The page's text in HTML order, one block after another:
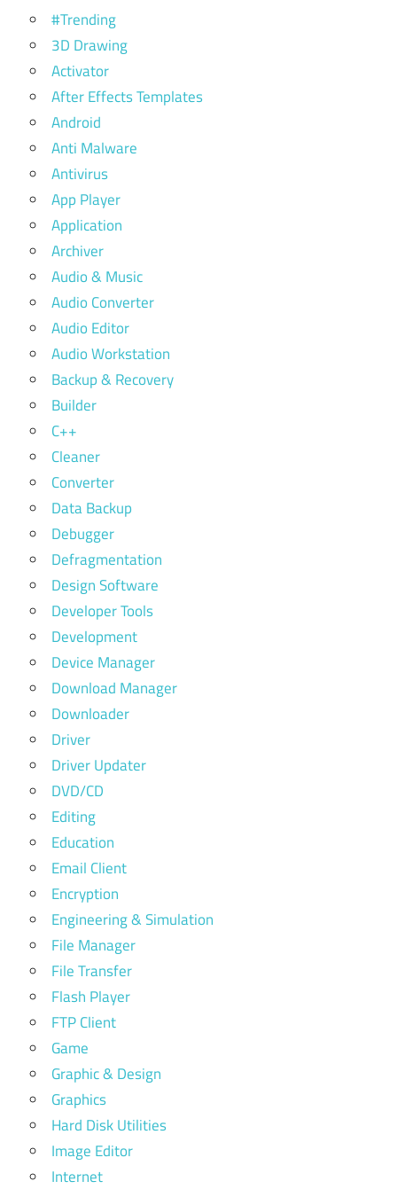
#Trending
3D Drawing
Activator
After Effects Templates
Android
Anti Malware
Antivirus
App Player
Application
Archiver
Audio & Music
Audio Converter
Audio Editor
Audio Workstation
Backup & Recovery
Builder
C++
Cleaner
Converter
Data Backup
Debugger
Defragmentation
Design Software
Developer Tools
Development
Device Manager
Download Manager
Downloader
Driver
Driver Updater
DVD/CD
Editing
Education
Email Client
Encryption
Engineering & Simulation
File Manager
File Transfer
Flash Player
FTP Client
Game
Graphic & Design
Graphics
Hard Disk Utilities
Image Editor
Internet